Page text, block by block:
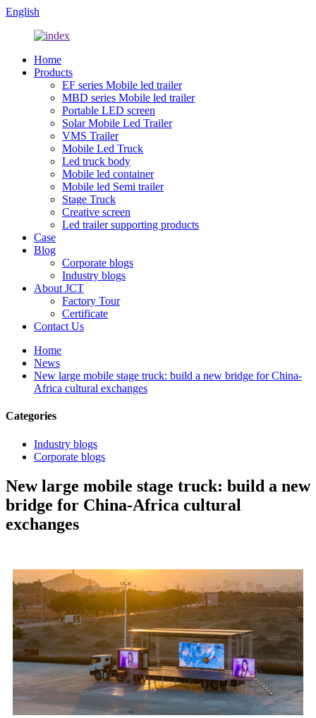
English
Home
Products
EF series Mobile led trailer
MBD series Mobile led trailer
Portable LED screen
Solar Mobile Led Trailer
VMS Trailer
Mobile Led Truck
Led truck body
Mobile led container
Mobile led Semi trailer
Stage Truck
Creative screen
Led trailer supporting products
Case
Blog
Corporate blogs
Industry blogs
About JCT
Factory Tour
Certificate
Contact Us
Home
News
New large mobile stage truck: build a new bridge for China-
Africa cultural exchanges
Categories
Industry blogs
Corporate blogs
New large mobile stage truck: build a new
bridge for China-Africa cultural
exchanges